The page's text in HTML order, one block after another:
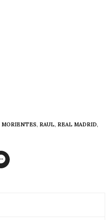
MORIENTES, RAUL, REAL MADRID,